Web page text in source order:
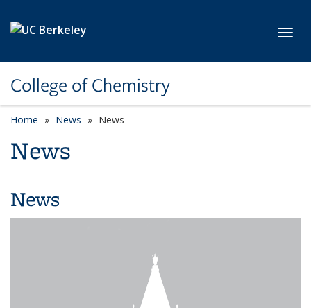
College of Chemistry
Home News News
News
News